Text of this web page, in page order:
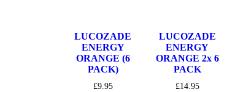
LUCOZADE
ENERGY
ORANGE (6
PACK)
£9.95
LUCOZADE
ENERGY
ORANGE 2x 6
PACK
£14.95